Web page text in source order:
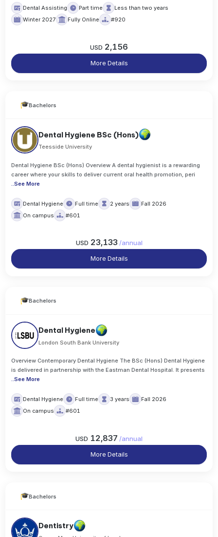
Dental Assisting Part time
Less than two years
Winter 2027
Fully Online #920
USD 2,156
More Details
Bachelors
Dental Hygiene BSc (Hons)
Teesside University
Dental Hygiene BSc (Hons) Overview A dental hygienist is a rewarding
career where your skills to deliver current oral health promotion, peri
..See More
Dental Hygiene Full time 2 years
Fall 2026
On campus
#601
USD 23,133 /annual
More Details
Bachelors
Dental Hygiene
London South Bank University
Overview Contemporary Dental Hygiene The BSc (Hons) Dental Hygiene
is delivered in partnership with the Eastman Dental Hospital. It presents
..See More
Dental Hygiene Full time 3 years
Fall 2026
On campus
#601
USD 12,837 /annual
More Details
Bachelors
Dentistry